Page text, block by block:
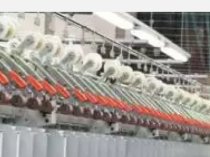
SERVICES
Assistance
Spare parts
Lab